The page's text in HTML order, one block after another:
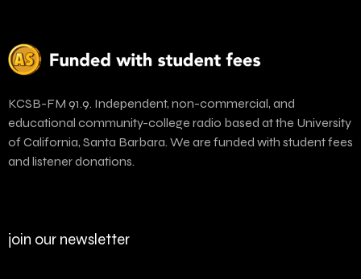
KCSB-FM 91.9. Independent, non-commercial, and
educational community-college radio based at the University
of California, Santa Barbara. We are funded with student fees
and listener donations.
join our newsletter